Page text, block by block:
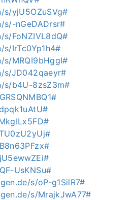
yjU5OZuSVg#
nGeDADrsr#
FoNZIVL8dQ#
IrTc0Yp1h4#
MRQI9bHggI#
s/JD042qaeyr#
s/b4U-8zsZ3m#
UsKNSu#
s/oP-g1SilR7#
s/MrajkJwA77#